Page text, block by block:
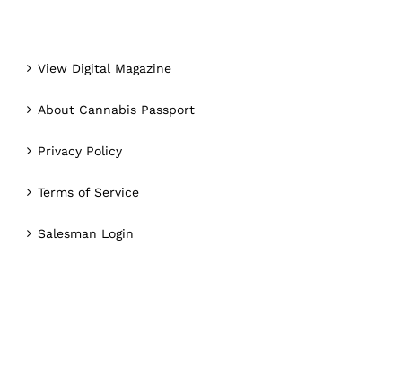
View Digital Magazine
About Cannabis Passport
Privacy Policy
Terms of Service
Salesman Login